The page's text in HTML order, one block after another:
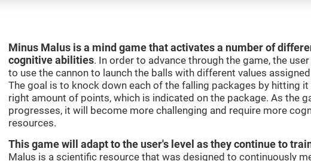
Minus Malus is a mind game that activates a number of
cognitive abilities. In order to advance through the game, the
to use the cannon to launch the balls with different values
The goal is to knock down each of the falling packages by hitting
right amount of points, which is indicated on the package. As the
progresses, it will become more challenging and require more
resources.
This game will adapt to the user's level as they continue to
Malus is a scientific resource that was designed to continuously